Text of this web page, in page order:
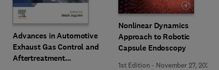
Advances in Automotive
Exhaust Gas Control and
Aftertreatment
Nonlinear Dynamics
Approach to Robotic
Capsule Endoscopy
1st Edition - November 27, 2025